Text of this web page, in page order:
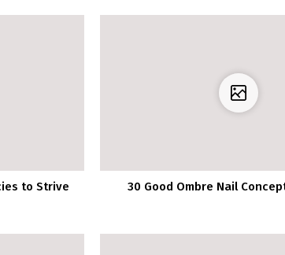
to Strive
30 Good Ombre Nail